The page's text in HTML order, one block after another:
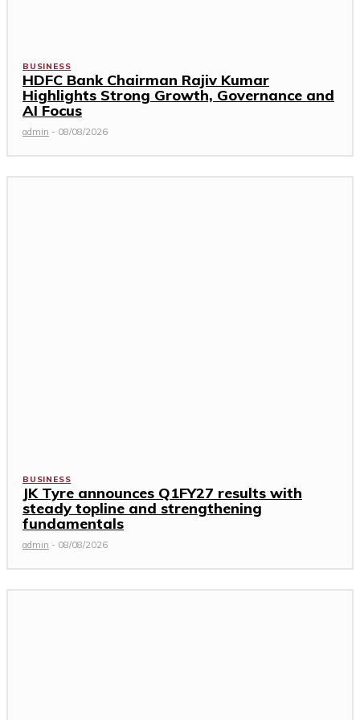
BUSINESS
HDFC Bank Chairman Rajiv Kumar
Highlights Strong Growth, Governance and
AI Focus
admin - 08/08/2026
BUSINESS
JK Tyre announces Q1FY27 results with
steady topline and strengthening
fundamentals
admin - 08/08/2026